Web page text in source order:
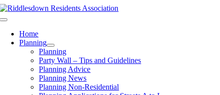
Skip
to
Toggle
NavigationHome
Planning
Planning
Party Wall – Tips and Guidelines
Planning Advice
Planning News
Planning Non-Residential